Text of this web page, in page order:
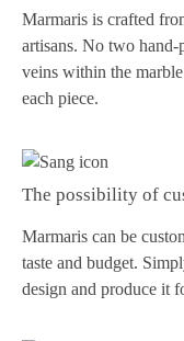
Marmaris is crafted
artisans. No two hand-
veins within the
each piece.
The possibility of
Marmaris can be
taste and budget.
design and produce it